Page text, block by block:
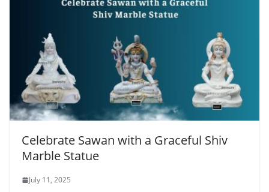
Celebrate Sawan with a Graceful Shiv
Marble Statue
July 11, 2025